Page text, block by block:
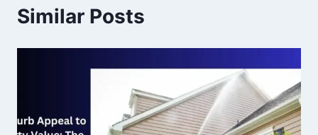
Similar Posts